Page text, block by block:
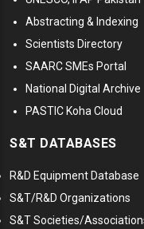
Abstracting & Indexing
Scientists Directory
SAARC SMEs Portal
National Digital Archive
PASTIC Koha Cloud
S&T DATABASES
R&D Equipment Database
S&T/R&D Organizations
S&T Societies/